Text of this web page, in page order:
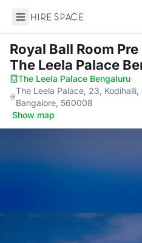
Hire Space
Royal Ball Room
The Leela Palace
The Leela Palace Bengaluru·
The Leela Palace, 23,
Bangalore, 560008
·Show map